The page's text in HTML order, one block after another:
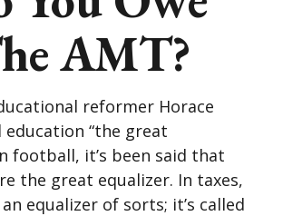
AMT?
reformer Horace
education “the great
football, it’s been said that
the great equalizer. In taxes,
an equalizer of sorts; it’s called